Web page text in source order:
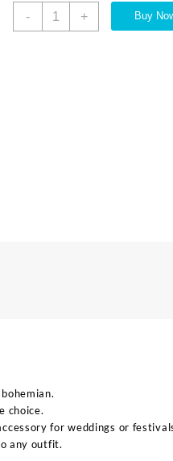
- + Buy
choice.
for weddings or
any outfit.